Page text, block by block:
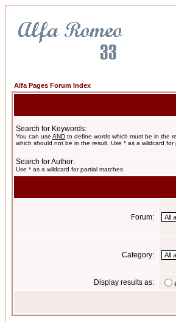
Alfa Pages Forum Index
Search for Keywords:
You can use AND to define words which must be in the
which should not be in the result. Use * as a wildcard for
Search for Author:
Use * as a wildcard for partial matches
Forum:
Category:
Display results as: